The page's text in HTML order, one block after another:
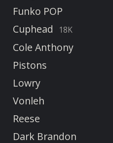
Funko POP
Cuphead
18K
Cole Anthony
Pistons
Lowry
Vonleh
Reese
Dark Brandon